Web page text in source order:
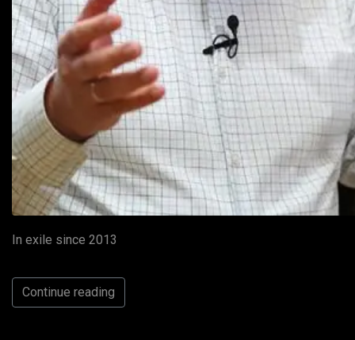
In exile since 2013
Continue reading